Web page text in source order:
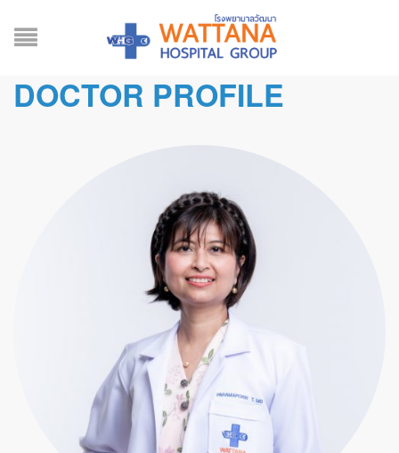
DOCTOR PROFILE